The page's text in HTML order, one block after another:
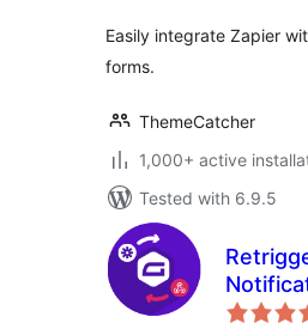
Easily integrate Zapier
forms.
ThemeCatcher
1,000+ active
Tested with 6.9.5
Gravity